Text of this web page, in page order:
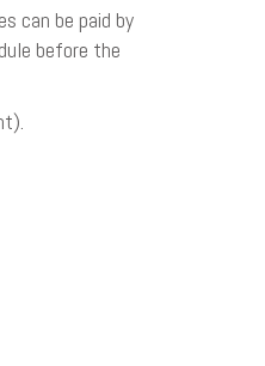
can be paid by
before the